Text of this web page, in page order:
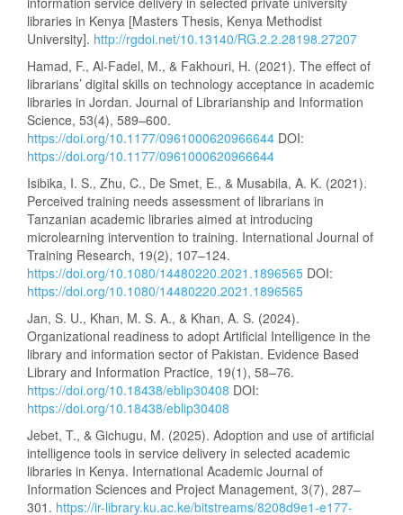
libraries in Kenya [Masters Thesis, Kenya Methodist
University]. http://rgdoi.net/10.13140/RG.2.2.28198.27207
Hamad, F., Al-Fadel, M., & Fakhouri, H. (2021). The effect of
librarians’ digital skills on technology acceptance in academic
libraries in Jordan. Journal of Librarianship and Information
Science, 53(4), 589–600.
https://doi.org/10.1177/0961000620966644 DOI:
https://doi.org/10.1177/0961000620966644
Isibika, I. S., Zhu, C., De Smet, E., & Musabila, A. K. (2021).
Perceived training needs assessment of librarians in
Tanzanian academic libraries aimed at introducing
microlearning intervention to training. International Journal of
Training Research, 19(2), 107–124.
https://doi.org/10.1080/14480220.2021.1896565 DOI:
https://doi.org/10.1080/14480220.2021.1896565
Jan, S. U., Khan, M. S. A., & Khan, A. S. (2024).
Organizational readiness to adopt Artificial Intelligence in the
library and information sector of Pakistan. Evidence Based
Library and Information Practice, 19(1), 58–76.
https://doi.org/10.18438/eblip30408 DOI:
https://doi.org/10.18438/eblip30408
Jebet, T., & Gichugu, M. (2025). Adoption and use of artificial
intelligence tools in service delivery in selected academic
libraries in Kenya. International Academic Journal of
Information Sciences and Project Management, 3(7), 287–
301. https://ir-library.ku.ac.ke/bitstreams/8208d9e1-e177-